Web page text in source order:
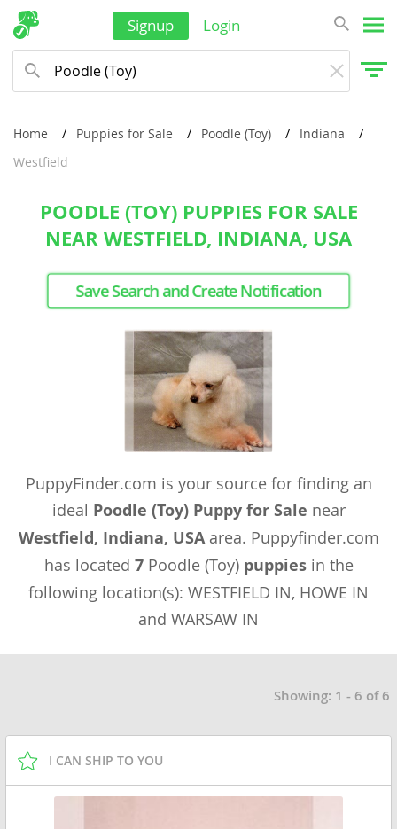
Signup Login
Home Puppies for Sale Poodle (Toy)
Indiana
Westfield
POODLE (TOY) PUPPIES FOR SALE
NEAR WESTFIELD, INDIANA, USA
Save Search and Create Notification
PuppyFinder.com is your source for finding an
ideal Poodle (Toy) Puppy for Sale near
Westfield, Indiana, USAarea. Puppyfinder.com
has located 7Poodle (Toy) puppiesin the
following location(s): WESTFIELD IN, HOWE IN
and WARSAW IN
Showing: 1 - 6 of 6
I CAN SHIP TO YOU